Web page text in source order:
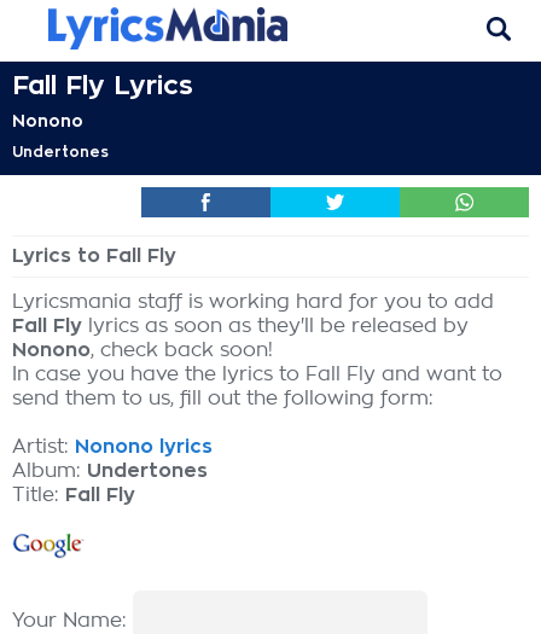
Fall Fly Lyrics
Nonono
Undertones
Lyrics to Fall Fly
Lyricsmania staff is working hard for you to add
Fall Fly lyrics as soon as they'll be released by
Nonono, check back soon!
In case you have the lyrics to Fall Fly and want to
send them to us, fill out the following form:
Artist: Nonono lyrics
Album: Undertones
Title: Fall Fly
Your Name: